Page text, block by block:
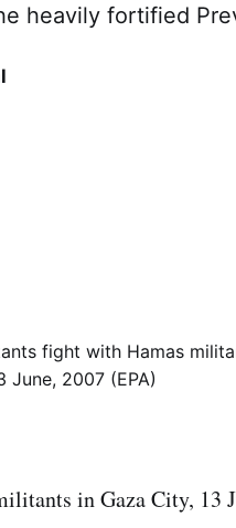
heavily fortified
in Gaza City, 13